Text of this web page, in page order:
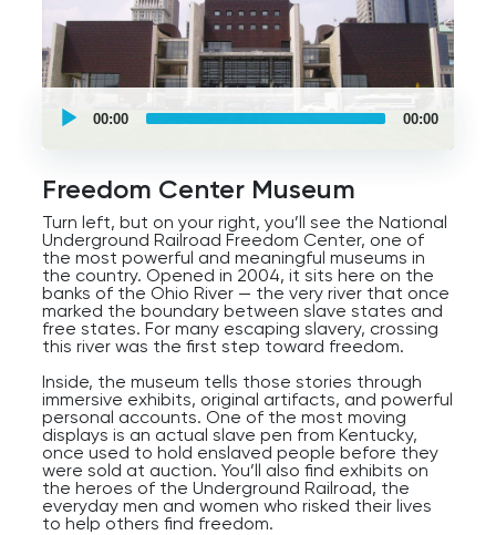
UCPlaces
self
guided
tour
Player
00:00 00:00
Freedom Center Museum
Turn left, but on your right, you’ll see the National
Underground Railroad Freedom Center, one of
the most powerful and meaningful museums in
the country. Opened in 2004, it sits here on the
banks of the Ohio River — the very river that once
marked the boundary between slave states and
free states. For many escaping slavery, crossing
this river was the first step toward freedom.
Inside, the museum tells those stories through
immersive exhibits, original artifacts, and powerful
personal accounts. One of the most moving
displays is an actual slave pen from Kentucky,
once used to hold enslaved people before they
were sold at auction. You’ll also find exhibits on
the heroes of the Underground Railroad, the
everyday men and women who risked their lives
to help others find freedom.